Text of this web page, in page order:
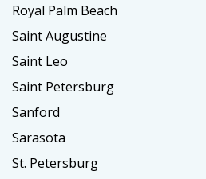
Royal Palm Beach
Saint Augustine
Saint Leo
Saint Petersburg
Sanford
Sarasota
St. Petersburg